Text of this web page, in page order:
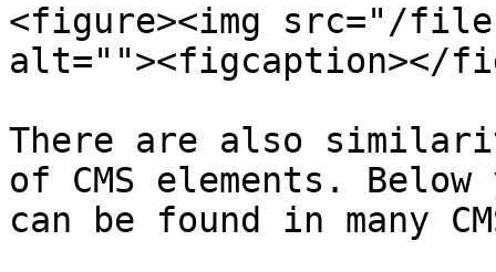
<figure><img src="/files/
alt=""><figcaption></
There are also
of CMS elements.
can be found in many